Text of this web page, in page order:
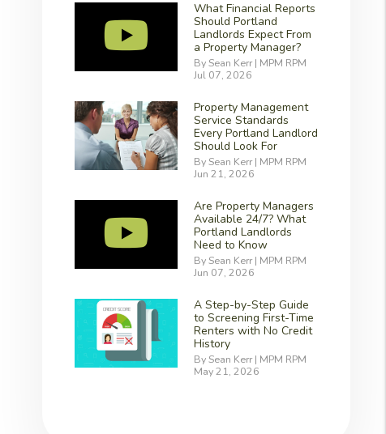
What Financial Reports
Should Portland
Landlords Expect From
a Property Manager?
By Sean Kerr | MPM RPM
Jul 07, 2026
Property Management
Service Standards
Every Portland Landlord
Should Look For
By Sean Kerr | MPM RPM
Jun 21, 2026
Are Property Managers
Available 24/7? What
Portland Landlords
Need to Know
By Sean Kerr | MPM RPM
Jun 07, 2026
A Step-by-Step Guide
to Screening First-Time
Renters with No Credit
History
By Sean Kerr | MPM RPM
May 21, 2026